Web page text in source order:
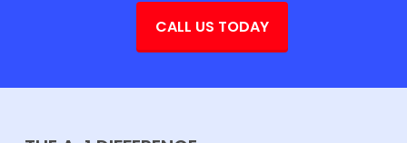
CALL US TODAY